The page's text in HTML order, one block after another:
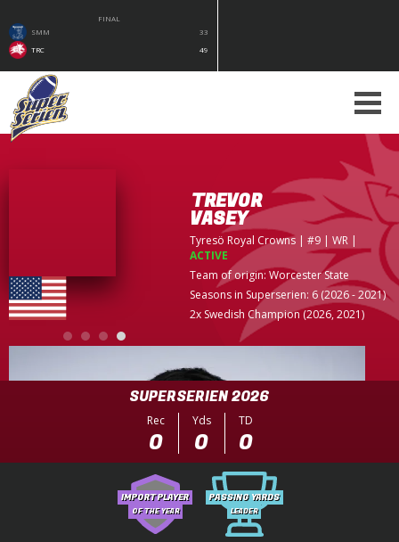
FINAL
SMM
33
TRC
49
TREVOR
VASEY
Tyresö Royal Crowns| #9 | WR|
ACTIVE
Team of origin: Worcester State
Seasons in Superserien: 6 (2026 - 2021)
2x Swedish Champion (2026, 2021)
SUPERSERIEN 2026
Rec
0
Yds
0
TD
0
IMPORT PLAYER
OF THE YEAR
PASSING YARDS
LEADER